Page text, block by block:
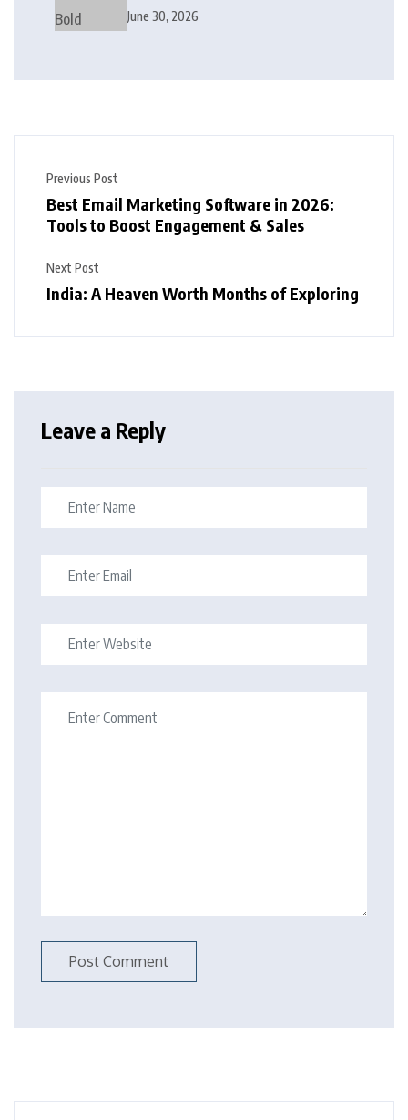
Modern Interior Design
June 30, 2026
Previous Post
Best Email Marketing Software in 2026:
Tools to Boost Engagement & Sales
Next Post
India: A Heaven Worth Months of Exploring
Leave a Reply